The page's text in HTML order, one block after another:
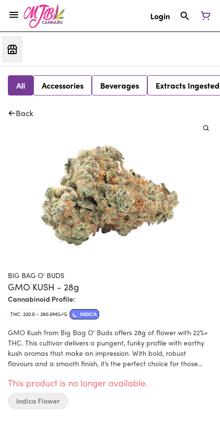
Login
All Accessories Beverages Extracts Ingested
Back
BIG BAG O' BUDS
GMO KUSH - 28g
Cannabinoid Profile:
THC: 220.0 - 280.0MG/G INDICA
GMO Kush from Big Bag O' Buds offers 28g of flower with 22%+
THC. This cultivar delivers a pungent, funky profile with earthy
kush aromas that make an impression. With bold, robust
flavours and a smooth finish, it’s the perfect choice for those
the iconic silver bag, it’s all about quality (not to mention
quantity!).
This product is no longer available.
Indica Flower